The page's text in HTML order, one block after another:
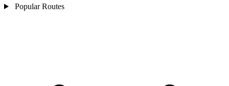
Popular Routes